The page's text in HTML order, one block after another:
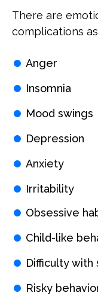
There are
complications
Anger
Insomnia
Mood swings
Depression
Anxiety
Irritability
Obsessive
Child-like
Difficulty
Risky